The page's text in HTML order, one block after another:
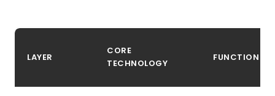
LAYER
CORE
TECHNOLOGY
FUNCTION